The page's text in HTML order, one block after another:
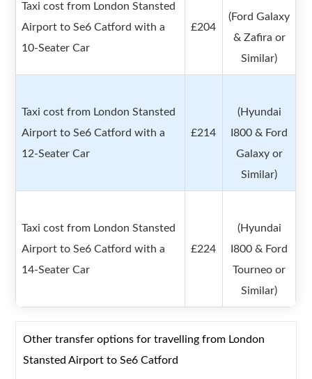
Taxi cost from London Stansted
Airport to Se6 Catford with a
10-Seater Car
£204
(Ford Galaxy
& Zafira or
Similar)
Taxi cost from London Stansted
Airport to Se6 Catford with a
12-Seater Car
£214
(Hyundai
I800 & Ford
Galaxy or
Similar)
Taxi cost from London Stansted
Airport to Se6 Catford with a
14-Seater Car
£224
(Hyundai
I800 & Ford
Tourneo or
Similar)
Other transfer options for travelling from London
Stansted Airport to Se6 Catford